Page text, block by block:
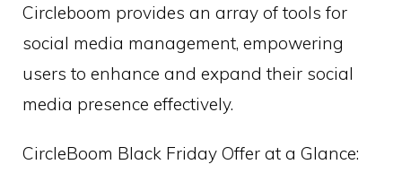
Circleboom provides an array of tools for
social media management, empowering
users to enhance and expand their social
media presence effectively.
CircleBoom Black Friday Offer at a Glance: